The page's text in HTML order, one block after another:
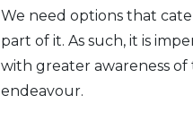
We need options that
part of it. As such, it is
with greater awareness
endeavour.